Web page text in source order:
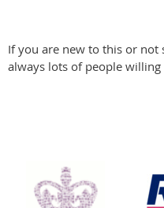
If you are new to this or not
always lots of people